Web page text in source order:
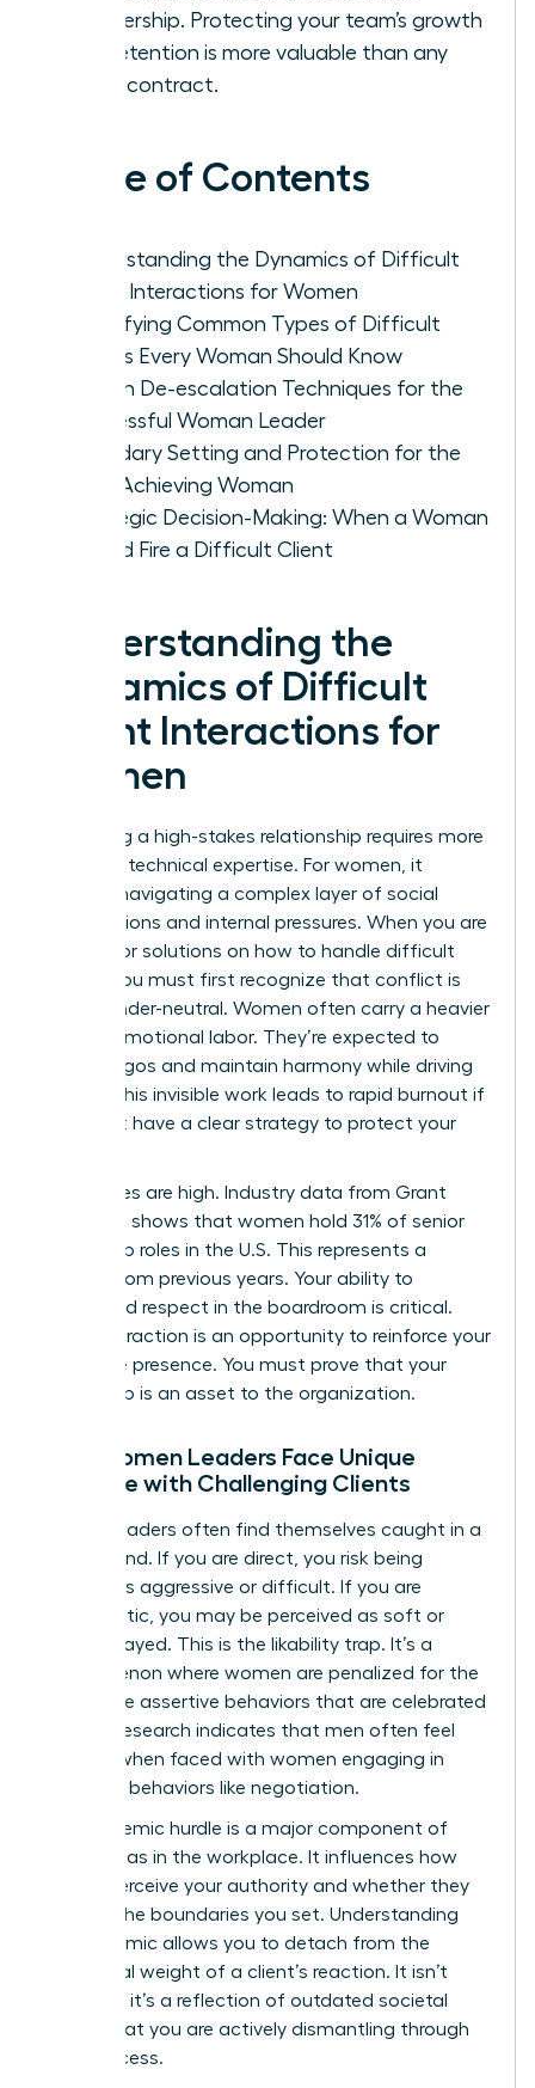
partnership. Protecting your team’s growth
and retention is more valuable than any
single contract.
Table of Contents
Understanding the Dynamics of Difficult
Client Interactions for Women
Identifying Common Types of Difficult
Clients Every Woman Should Know
Proven De-escalation Techniques for the
Successful Woman Leader
Boundary Setting and Protection for the
High-Achieving Woman
Strategic Decision-Making: When a Woman
Should Fire a Difficult Client
Understanding the
Dynamics of Difficult
Client Interactions for
Women
Managing a high-stakes relationship requires more
than just technical expertise. For women, it
involves navigating a complex layer of social
expectations and internal pressures. When you are
looking for solutions on how to handle difficult
clients, you must first recognize that conflict is
rarely gender-neutral. Women often carry a heavier
load of emotional labor. They’re expected to
soothe egos and maintain harmony while driving
results. This invisible work leads to rapid burnout if
you don’t have a clear strategy to protect your
The stakes are high. Industry data from Grant
Thornton shows that women hold 31% of senior
leadership roles in the U.S. This represents a
decline from previous years. Your ability to
command respect in the boardroom is critical.
Every interaction is an opportunity to reinforce your
executive presence. You must prove that your
leadership is an asset to the organization.
Why Women Leaders Face Unique
Pressure with Challenging Clients
Female leaders often find themselves caught in a
double bind. If you are direct, you risk being
labeled as aggressive or difficult. If you are
empathetic, you may be perceived as soft or
easily swayed. This is the likability trap. It’s a
phenomenon where women are penalized for the
very same assertive behaviors that are celebrated
in men. Research indicates that men often feel
anxious when faced with women engaging in
assertive behaviors like negotiation.
This systemic hurdle is a major component of
gender bias in the workplace. It influences how
clients perceive your authority and whether they
respect the boundaries you set. Understanding
this dynamic allows you to detach from the
emotional weight of a client’s reaction. It isn’t
personal; it’s a reflection of outdated societal
norms that you are actively dismantling through
your success.